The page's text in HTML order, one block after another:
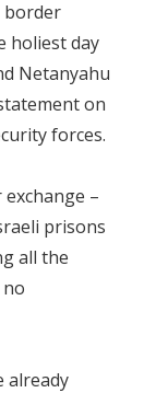
border
holiest day
Netanyahu
on
forces.
–
prisons
all the
already